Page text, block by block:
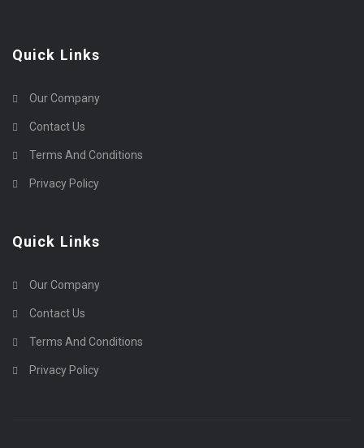
Quick Links
Our Company
Contact Us
Terms And Conditions
Privacy Policy
Quick Links
Our Company
Contact Us
Terms And Conditions
Privacy Policy